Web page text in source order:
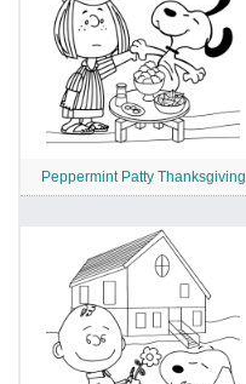
Peppermint Patty Thanksgiving